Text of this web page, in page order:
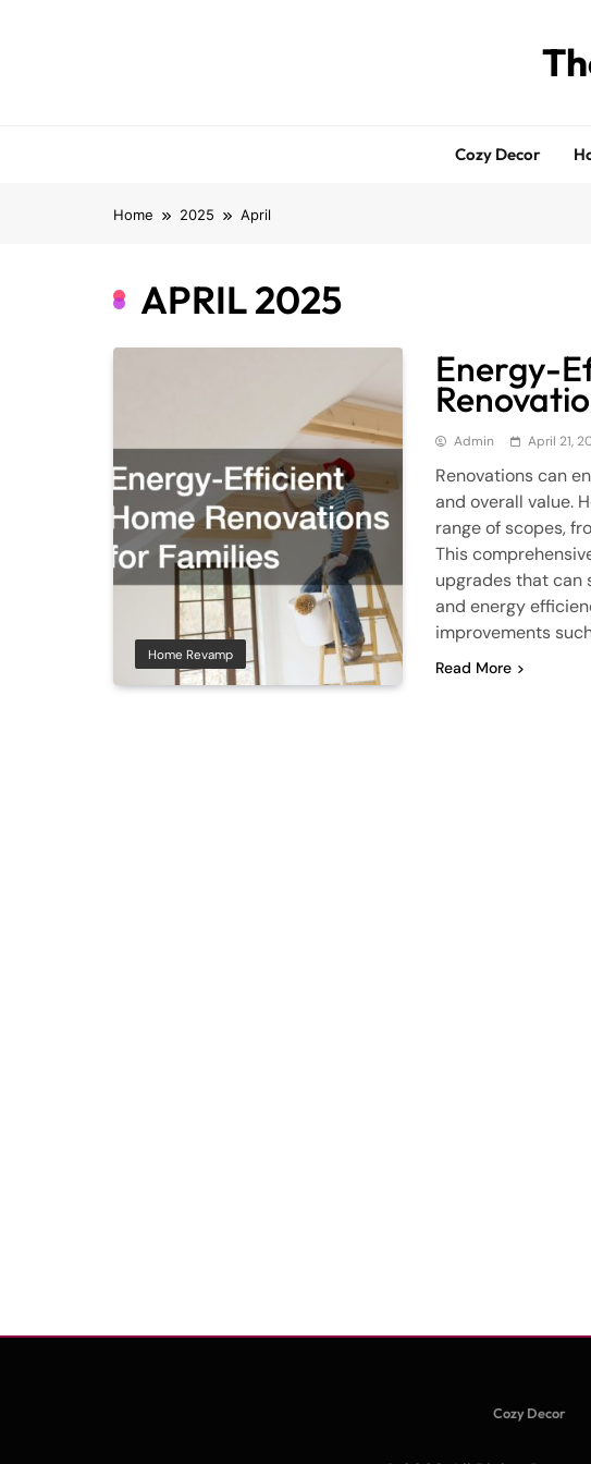
Cozy Decor
Home 2025 April
APRIL 2025
Home Revamp
Energy-
Admin April 21,
Renovations can
and overall value.
range of scopes,
This
upgrades that can
and energy
improvements
Read More
Cozy Decor